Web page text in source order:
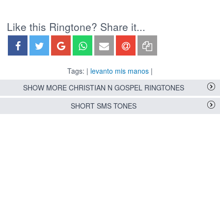
Like this Ringtone? Share it...
Tags: | levanto mis manos |
SHOW MORE CHRISTIAN N GOSPEL RINGTONES
SHORT SMS TONES